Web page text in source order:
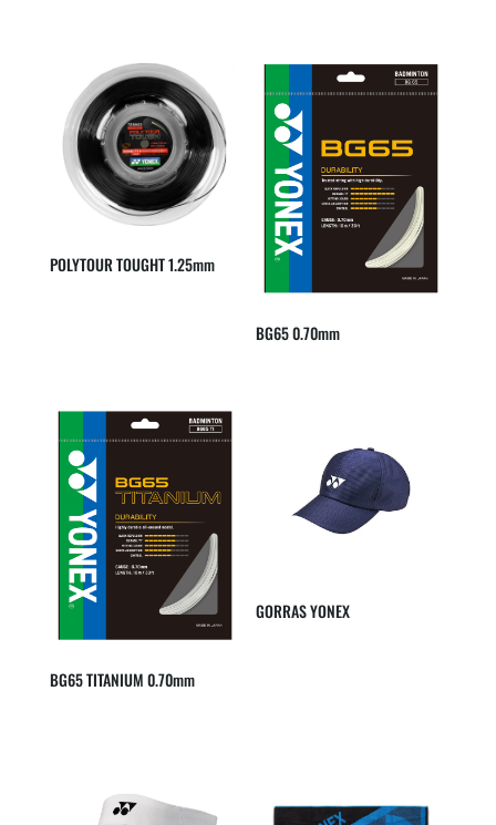
POLYTOUR TOUGHT 1.25mm
BG65 0.70mm
BG65 TITANIUM 0.70mm
GORRAS YONEX